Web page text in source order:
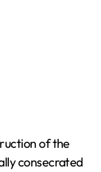
of the
consecrated